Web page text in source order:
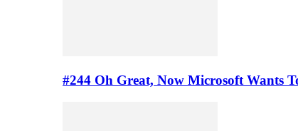
#244 Oh Great, Now Microsoft Wants